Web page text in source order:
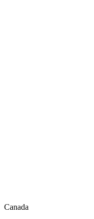
Canada